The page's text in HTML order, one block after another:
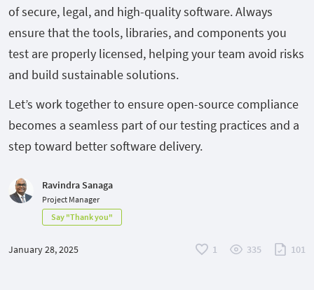
of secure, legal, and high-quality software. Always
ensure that the tools, libraries, and components you
test are properly licensed, helping your team avoid risks
and build sustainable solutions.
Let’s work together to ensure open-source compliance
becomes a seamless part of our testing practices and a
step toward better software delivery.
Ravindra Sanaga
Project Manager
Say "Thank you"
January 28, 2025 1 335 101